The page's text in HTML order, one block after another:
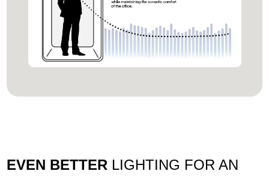
EVEN BETTER LIGHTING FOR AN